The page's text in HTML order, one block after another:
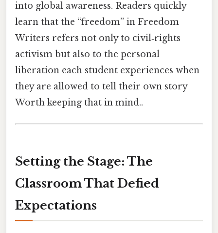
into global awareness. Readers quickly
learn that the “freedom” in Freedom
Writers refers not only to civil‑rights
activism but also to the personal
liberation each student experiences when
they are allowed to tell their own story
Worth keeping that in mind..
Setting the Stage: The
Classroom That Defied
Expectations